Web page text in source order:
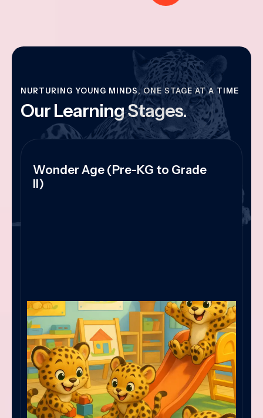
NURTURING YOUNG MINDS, ONE STAGE AT A TIME
Our Learning Stages.
Wonder Age (Pre-KG to Grade
II)